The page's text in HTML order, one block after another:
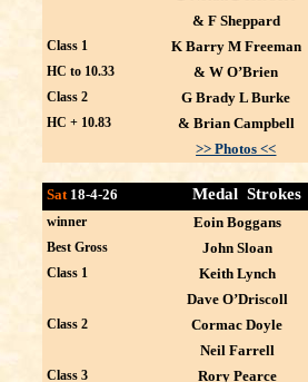
Sat 18-4-26 Medal Strokes
winner Eoin Boggans
Best Gross John Sloan
Class 1 Keith Lynch
Dave O’Driscoll
Class 2 Cormac Doyle
Neil Farrell
Class 3 Rory Pearce
& F Sheppard
Class 1 K Barry M Freeman
HC to 10.33 & W O’Brien
Class 2 G Brady L Burke
HC + 10.83
& Brian Campbell
>> Photos <<